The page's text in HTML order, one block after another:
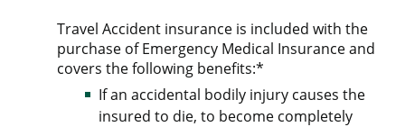
Travel Accident insurance is included with the
purchase of Emergency Medical Insurance and
covers the following benefits:*
If an accidental bodily injury causes the
insured to die, to become completely